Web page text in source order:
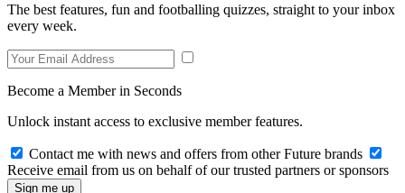
The best features, fun and footballing quizzes, straight to your inbox
every week.
Become a Member in Seconds
Unlock instant access to exclusive member features.
Contact me with news and offers from other Future brands
Receive email from us on behalf of our trusted partners or sponsors